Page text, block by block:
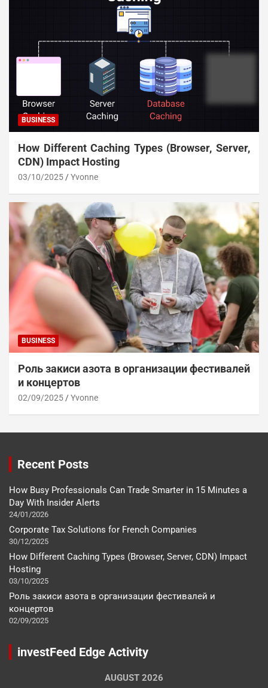
BUSINESS
How Different Caching Types (Browser, Server,
CDN) Impact Hosting
03/10/2025 Yvonne
BUSINESS
Роль закиси азота в организации фестивалей
и концертов
02/09/2025 Yvonne
Recent Posts
How Busy Professionals Can Trade Smarter in 15 Minutes a
Day With Insider Alerts
24/01/2026
Corporate Tax Solutions for French Companies
30/12/2025
How Different Caching Types (Browser, Server, CDN) Impact
Hosting
03/10/2025
Роль закиси азота в организации фестивалей и
концертов
02/09/2025
investFeed Edge Activity
AUGUST 2026